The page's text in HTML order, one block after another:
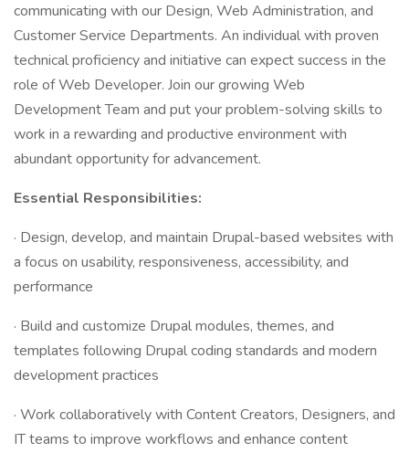
communicating with our Design, Web Administration, and
Customer Service Departments. An individual with proven
technical proficiency and initiative can expect success in the
role of Web Developer. Join our growing Web
Development Team and put your problem-solving skills to
work in a rewarding and productive environment with
abundant opportunity for advancement.
Essential Responsibilities:
· Design, develop, and maintain Drupal-based websites with
a focus on usability, responsiveness, accessibility, and
performance
· Build and customize Drupal modules, themes, and
templates following Drupal coding standards and modern
development practices
· Work collaboratively with Content Creators, Designers, and
IT teams to improve workflows and enhance content